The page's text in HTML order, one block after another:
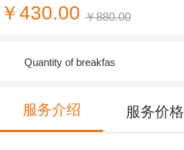
￥430.00 ￥880.00
Quantity of breakfas
服务介绍 服务价格